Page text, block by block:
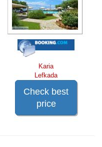
Karia
Lefkada
Check best
price